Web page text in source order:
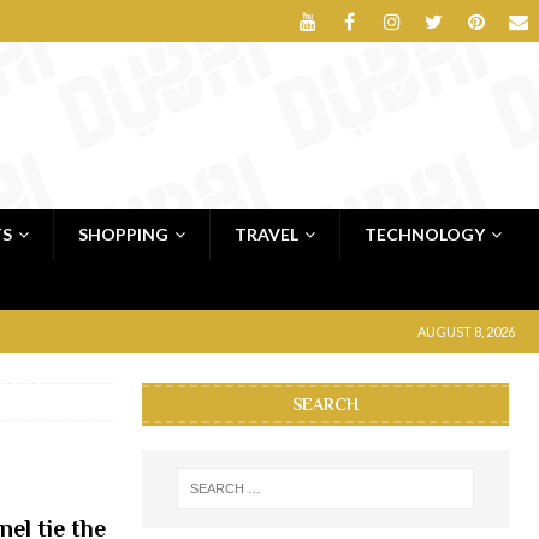
SHOPPING TRAVEL TECHNOLOGY
AUGUST 8, 2026
tie the
SEARCH